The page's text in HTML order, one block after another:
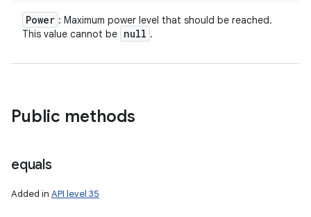
Power : Maximum power level that should be reached.
This value cannot be null .
Public methods
equals
Added in API level 35